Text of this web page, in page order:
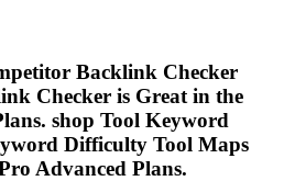
Backlink Checker
Checker is Great in the
shop Tool Keyword
Difficulty Tool Maps
Advanced Plans.